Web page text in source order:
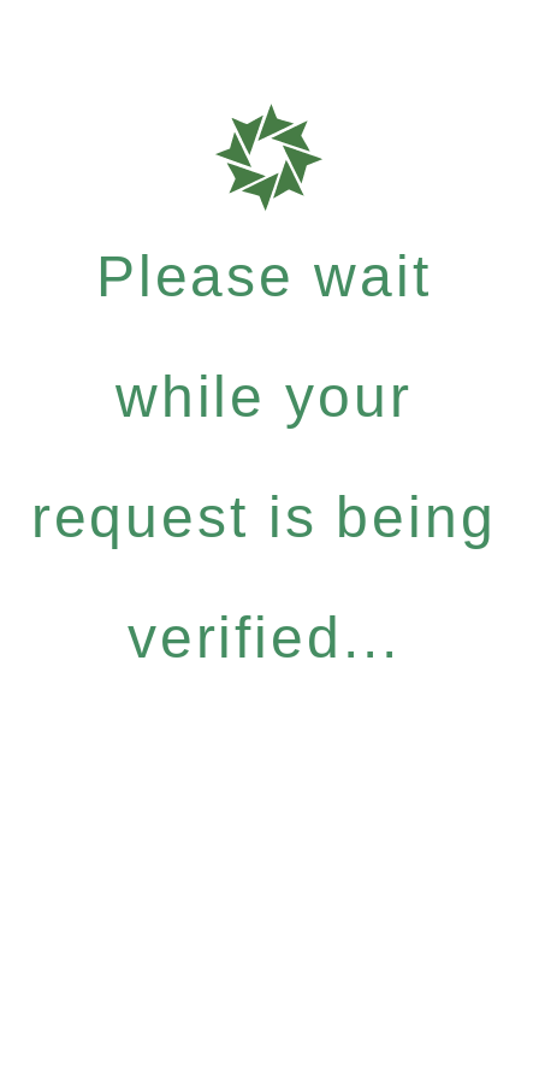
Please wait
while your
request is being
verified...